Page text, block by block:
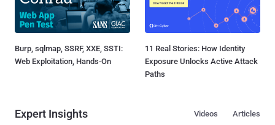
Burp, sqlmap, SSRF, XXE, SSTI:
Web Exploitation, Hands-On
11 Real Stories: How Identity
Exposure Unlocks Active Attack
Paths
Expert Insights Articles
Videos